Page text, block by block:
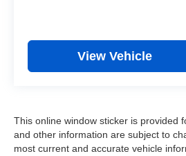
View Vehicle
This online window sticker is provided
and other information are subject to
most current and accurate vehicle